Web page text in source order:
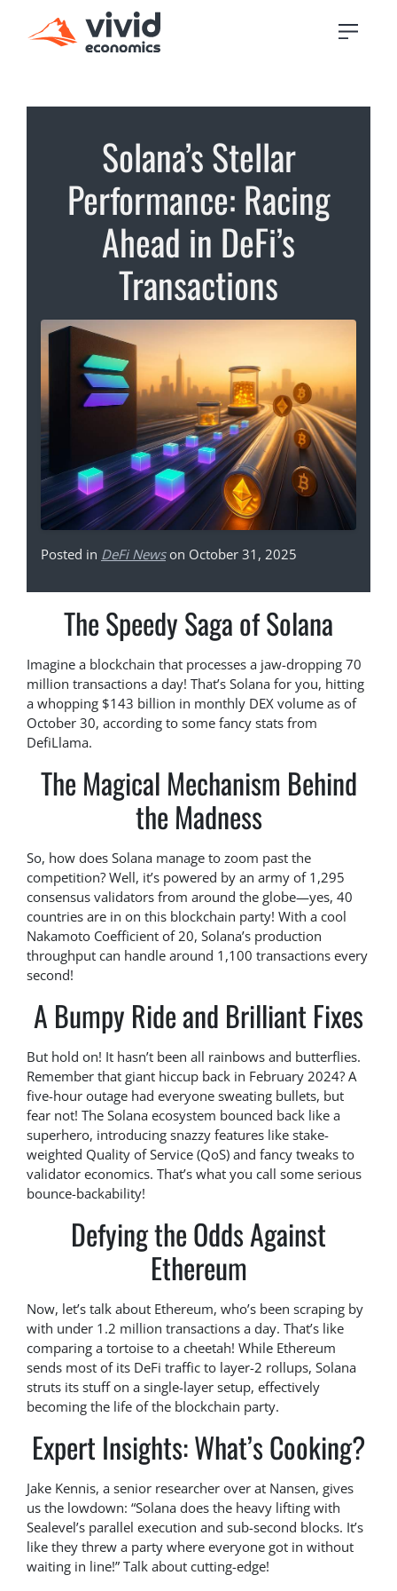
Solana’s Stellar
Performance: Racing
Ahead in DeFi’s
Transactions
Posted in DeFi Newson October 31, 2025
The Speedy Saga of Solana
Imagine a blockchain that processes a jaw-dropping 70
million transactions a day! That’s Solana for you, hitting
a whopping $143 billion in monthly DEX volume as of
October 30, according to some fancy stats from
DefiLlama.
The Magical Mechanism Behind
the Madness
So, how does Solana manage to zoom past the
competition? Well, it’s powered by an army of 1,295
consensus validators from around the globe—yes, 40
countries are in on this blockchain party! With a cool
Nakamoto Coefficient of 20, Solana’s production
throughput can handle around 1,100 transactions every
second!
A Bumpy Ride and Brilliant Fixes
But hold on! It hasn’t been all rainbows and butterflies.
Remember that giant hiccup back in February 2024? A
five-hour outage had everyone sweating bullets, but
fear not! The Solana ecosystem bounced back like a
superhero, introducing snazzy features like stake-
weighted Quality of Service (QoS) and fancy tweaks to
validator economics. That’s what you call some serious
bounce-backability!
Defying the Odds Against
Ethereum
Now, let’s talk about Ethereum, who’s been scraping by
with under 1.2 million transactions a day. That’s like
comparing a tortoise to a cheetah! While Ethereum
sends most of its DeFi traffic to layer-2 rollups, Solana
struts its stuff on a single-layer setup, effectively
becoming the life of the blockchain party.
Expert Insights: What’s Cooking?
Jake Kennis, a senior researcher over at Nansen, gives
us the lowdown: “Solana does the heavy lifting with
Sealevel’s parallel execution and sub-second blocks. It’s
like they threw a party where everyone got in without
waiting in line!” Talk about cutting-edge!